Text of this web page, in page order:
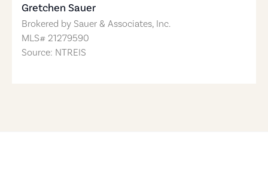
Gretchen Sauer
Brokered by Sauer & Associates, Inc.
MLS# 21279590
Source: NTREIS